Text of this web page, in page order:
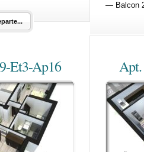
— Balcon
Et3-Ap16